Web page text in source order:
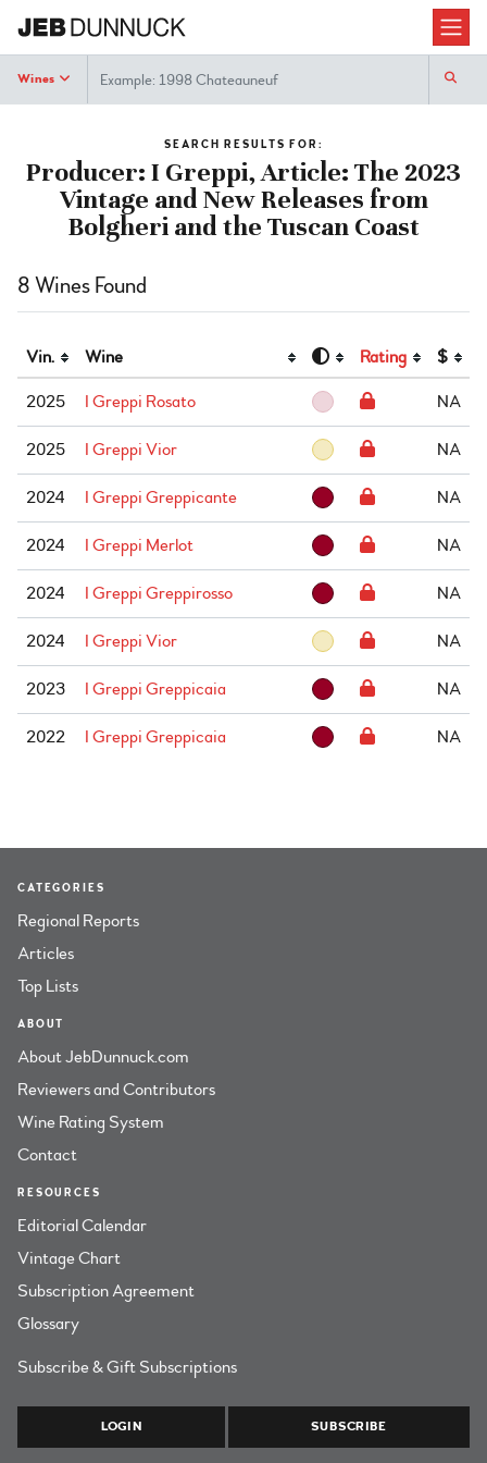
Wines Search
SEARCH RESULTS FOR:
Producer: I Greppi, Article: The 2023
Vintage and New Releases from
Bolgheri and the Tuscan Coast
8 Wines Found
Vin. Wine Rating $
2025 I Greppi Rosato NA
2025 I Greppi Vior NA
2024 I Greppi Greppicante NA
2024 I Greppi Merlot NA
2024 I Greppi Greppirosso NA
2024 I Greppi Vior NA
2023 I Greppi Greppicaia NA
2022 I Greppi Greppicaia NA
CATEGORIES
Regional Reports
Articles
Top Lists
ABOUT
About JebDunnuck.com
Reviewers and Contributors
Wine Rating System
Contact
RESOURCES
Editorial Calendar
Vintage Chart
Subscription Agreement
Glossary
Subscribe & Gift Subscriptions
LOGIN SUBSCRIBE